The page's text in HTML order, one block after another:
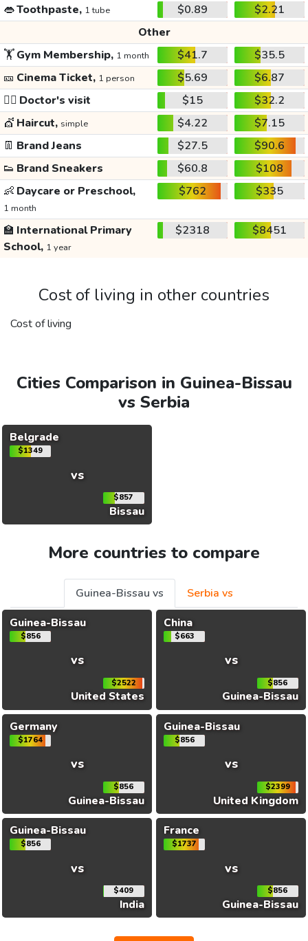
👄Toothpaste, 1 tube $0.89
$2.21
Other
🏋️Gym Membership, 1 month $41.7
$35.5
🎫 Cinema Ticket, 1 person $5.69
$6.87
👩‍⚕️ Doctor's visit $15
$32.2
💇 Haircut, simple $4.22
$7.15
👖 Brand Jeans $27.5
$90.6
👟 Brand Sneakers $60.8
$108
👶 Daycare or Preschool,
1 month
$762 $335
🏫 International Primary
School, 1 year
$2318 $8451
Cost of living in other countries
Cost of living
Cities Comparison in Guinea-Bissau
vs Serbia
Belgrade
$1349
vs
$857
Bissau
More countries to compare
Guinea-Bissau vs
Serbia vs
Guinea-Bissau
$856
vs
$2522
United States
China
$663
vs
$856
Guinea-Bissau
Germany
$1764
vs
$856
Guinea-Bissau
Guinea-Bissau
$856
vs
$2399
United Kingdom
Guinea-Bissau
$856
vs
$409
India
France
$1737
vs
$856
Guinea-Bissau